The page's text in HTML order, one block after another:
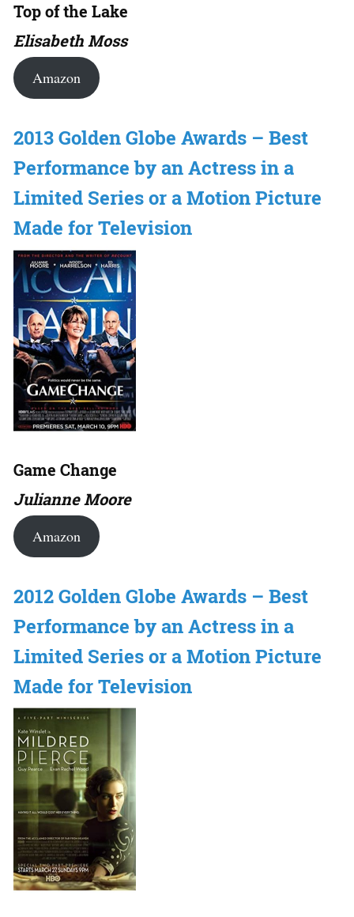
Top of the Lake
Elisabeth Moss
Amazon
2013 Golden Globe Awards – Best
Performance by an Actress in a
Limited Series or a Motion Picture
Made for Television
Game Change
Julianne Moore
Amazon
2012 Golden Globe Awards – Best
Performance by an Actress in a
Limited Series or a Motion Picture
Made for Television